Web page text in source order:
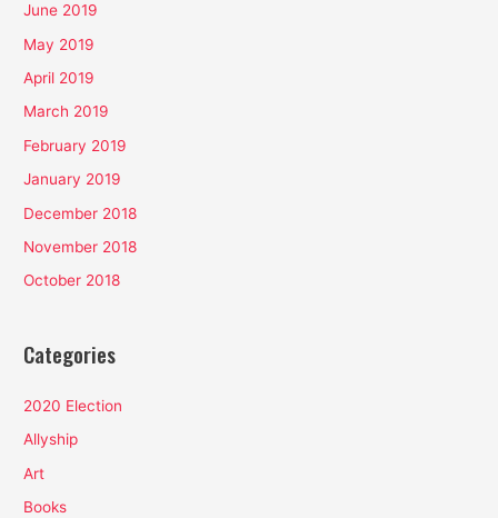
June 2019
May 2019
April 2019
March 2019
February 2019
January 2019
December 2018
November 2018
October 2018
Categories
2020 Election
Allyship
Art
Books